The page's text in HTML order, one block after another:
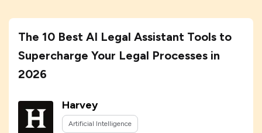
The 10 Best AI Legal Assistant Tools to
Supercharge Your Legal Processes in
2026
Harvey
Artificial Intelligence